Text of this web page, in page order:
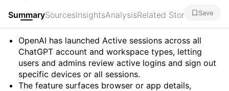
SummarySourcesInsightsAnalysisRelated Stories Save
Summary
OpenAI has launched Active sessions across all
ChatGPT account and workspace types, letting
users and admins review active logins and sign out
specific devices or all sessions.
The feature surfaces browser or app details,